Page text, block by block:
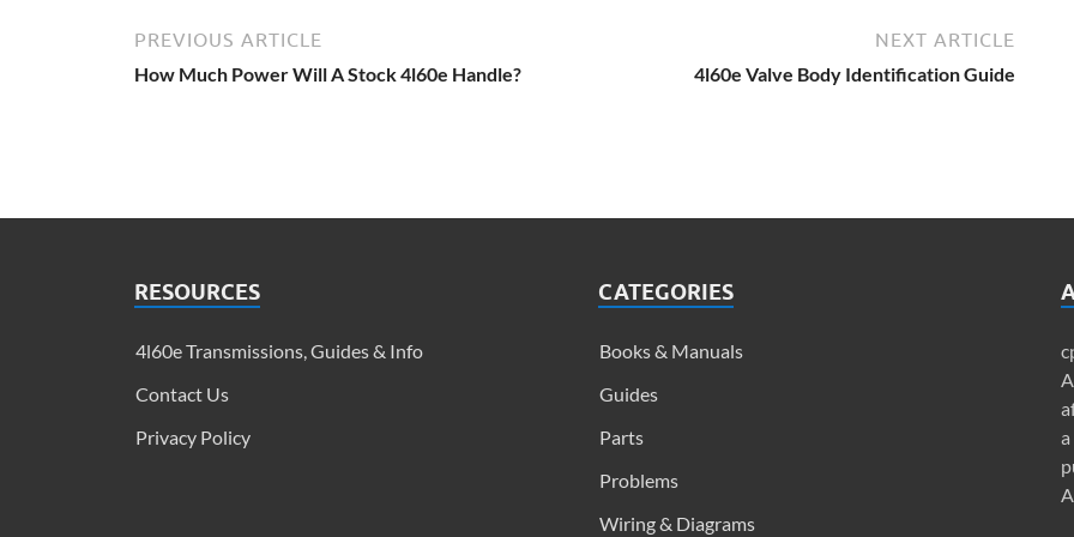
PREVIOUS ARTICLE
How Much Power Will A Stock 4l60e Handle?
NEXT ARTICLE
4l60e Valve Body Identification Guide
RESOURCES
4l60e Transmissions, Guides & Info​
Contact Us
Privacy Policy
CATEGORIES
Books & Manuals
Guides
Parts
Problems
Wiring & Diagrams